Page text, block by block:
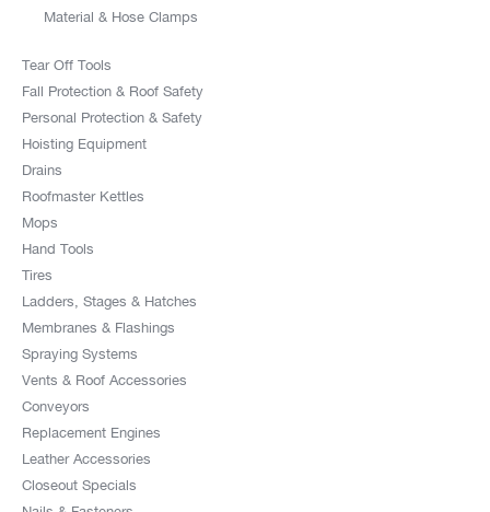
Material & Hose Clamps
Tear Off Tools
Fall Protection & Roof Safety
Personal Protection & Safety
Hoisting Equipment
Drains
Roofmaster Kettles
Mops
Hand Tools
Tires
Ladders, Stages & Hatches
Membranes & Flashings
Spraying Systems
Vents & Roof Accessories
Conveyors
Replacement Engines
Leather Accessories
Closeout Specials